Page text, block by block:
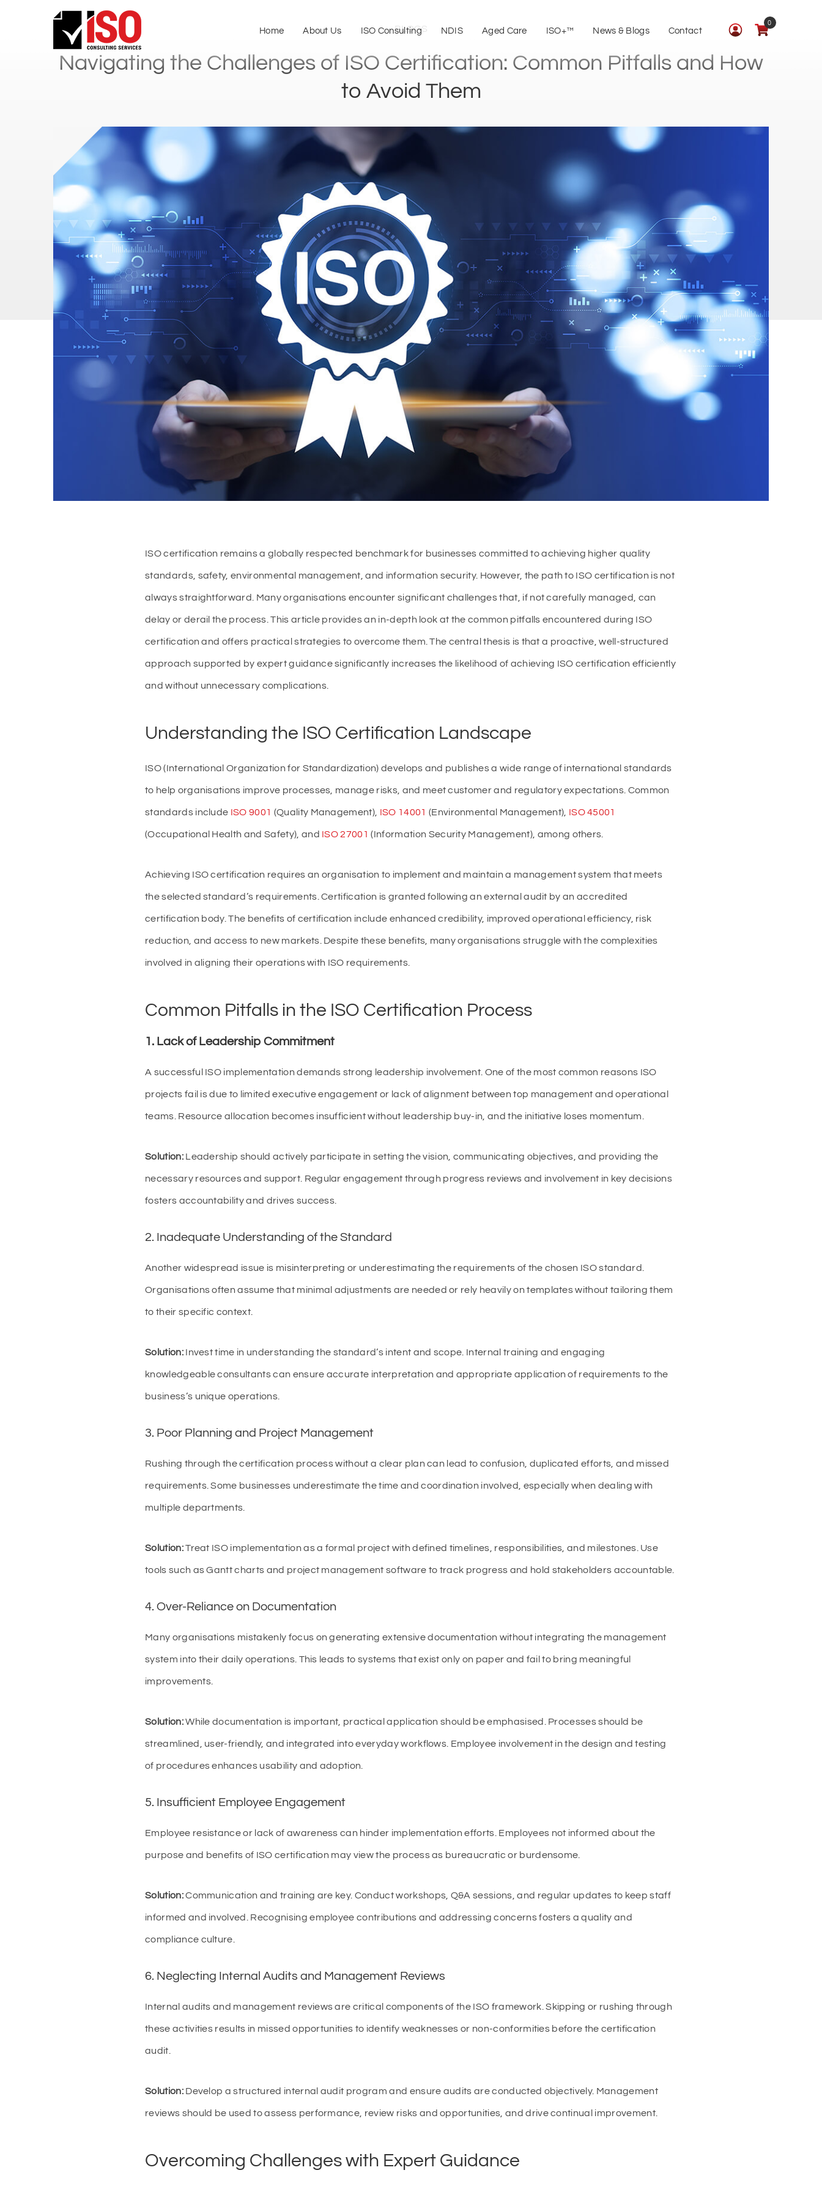
0
Home About Us ISO Consulting NDIS Aged Care ISO+™ News & Blogs Contact
BLOGS
Navigating the Challenges of ISO Certification: Common Pitfalls and How
to Avoid Them
ISO certification remains a globally respected benchmark for businesses committed to achieving higher quality
standards, safety, environmental management, and information security. However, the path to ISO certification is not
always straightforward. Many organisations encounter significant challenges that, if not carefully managed, can
delay or derail the process. This article provides an in-depth look at the common pitfalls encountered during ISO
certification and offers practical strategies to overcome them. The central thesis is that a proactive, well-structured
approach supported by expert guidance significantly increases the likelihood of achieving ISO certification efficiently
and without unnecessary complications.
Understanding the ISO Certification Landscape
ISO (International Organization for Standardization) develops and publishes a wide range of international standards
to help organisations improve processes, manage risks, and meet customer and regulatory expectations. Common
standards include ISO 9001 (Quality Management), ISO 14001 (Environmental Management), ISO 45001
(Occupational Health and Safety), and ISO 27001 (Information Security Management), among others.
Achieving ISO certification requires an organisation to implement and maintain a management system that meets
the selected standard’s requirements. Certification is granted following an external audit by an accredited
certification body. The benefits of certification include enhanced credibility, improved operational efficiency, risk
reduction, and access to new markets. Despite these benefits, many organisations struggle with the complexities
involved in aligning their operations with ISO requirements.
Common Pitfalls in the ISO Certification Process
1. Lack of Leadership Commitment
A successful ISO implementation demands strong leadership involvement. One of the most common reasons ISO
projects fail is due to limited executive engagement or lack of alignment between top management and operational
teams. Resource allocation becomes insufficient without leadership buy-in, and the initiative loses momentum.
Solution:Leadership should actively participate in setting the vision, communicating objectives, and providing the
necessary resources and support. Regular engagement through progress reviews and involvement in key decisions
fosters accountability and drives success.
2. Inadequate Understanding of the Standard
Another widespread issue is misinterpreting or underestimating the requirements of the chosen ISO standard.
Organisations often assume that minimal adjustments are needed or rely heavily on templates without tailoring them
to their specific context.
Solution:Invest time in understanding the standard’s intent and scope. Internal training and engaging
knowledgeable consultants can ensure accurate interpretation and appropriate application of requirements to the
business’s unique operations.
3. Poor Planning and Project Management
Rushing through the certification process without a clear plan can lead to confusion, duplicated efforts, and missed
requirements. Some businesses underestimate the time and coordination involved, especially when dealing with
multiple departments.
Solution:Treat ISO implementation as a formal project with defined timelines, responsibilities, and milestones. Use
tools such as Gantt charts and project management software to track progress and hold stakeholders accountable.
4. Over-Reliance on Documentation
Many organisations mistakenly focus on generating extensive documentation without integrating the management
system into their daily operations. This leads to systems that exist only on paper and fail to bring meaningful
improvements.
Solution:While documentation is important, practical application should be emphasised. Processes should be
streamlined, user-friendly, and integrated into everyday workflows. Employee involvement in the design and testing
of procedures enhances usability and adoption.
5. Insufficient Employee Engagement
Employee resistance or lack of awareness can hinder implementation efforts. Employees not informed about the
purpose and benefits of ISO certification may view the process as bureaucratic or burdensome.
Solution:Communication and training are key. Conduct workshops, Q&A sessions, and regular updates to keep staff
informed and involved. Recognising employee contributions and addressing concerns fosters a quality and
compliance culture.
6. Neglecting Internal Audits and Management Reviews
Internal audits and management reviews are critical components of the ISO framework. Skipping or rushing through
these activities results in missed opportunities to identify weaknesses or non-conformities before the certification
audit.
Solution:Develop a structured internal audit program and ensure audits are conducted objectively. Management
reviews should be used to assess performance, review risks and opportunities, and drive continual improvement.
Overcoming Challenges with Expert Guidance